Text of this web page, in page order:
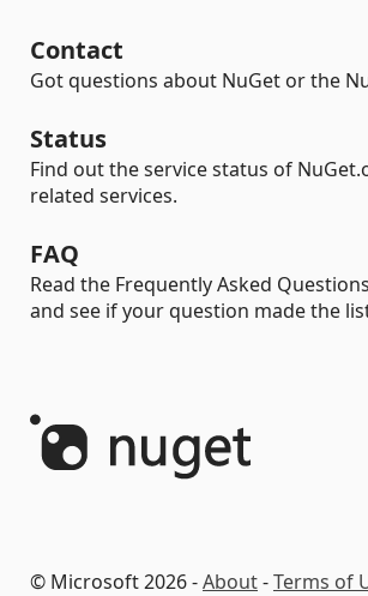
Contact
Got questions about NuGet or the
Status
Find out the service status of
related services.
FAQ
Read the Frequently Asked
and see if your question made the
© Microsoft 2026 -About-Terms of